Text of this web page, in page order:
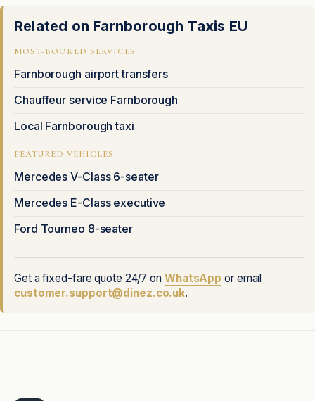
Related on Farnborough Taxis EU
MOST-BOOKED SERVICES
Farnborough airport transfers
Chauffeur service Farnborough
Local Farnborough taxi
FEATURED VEHICLES
Mercedes V-Class 6-seater
Mercedes E-Class executive
Ford Tourneo 8-seater
Get a fixed-fare quote 24/7 on WhatsApp or email
customer.support@dinez.co.uk.